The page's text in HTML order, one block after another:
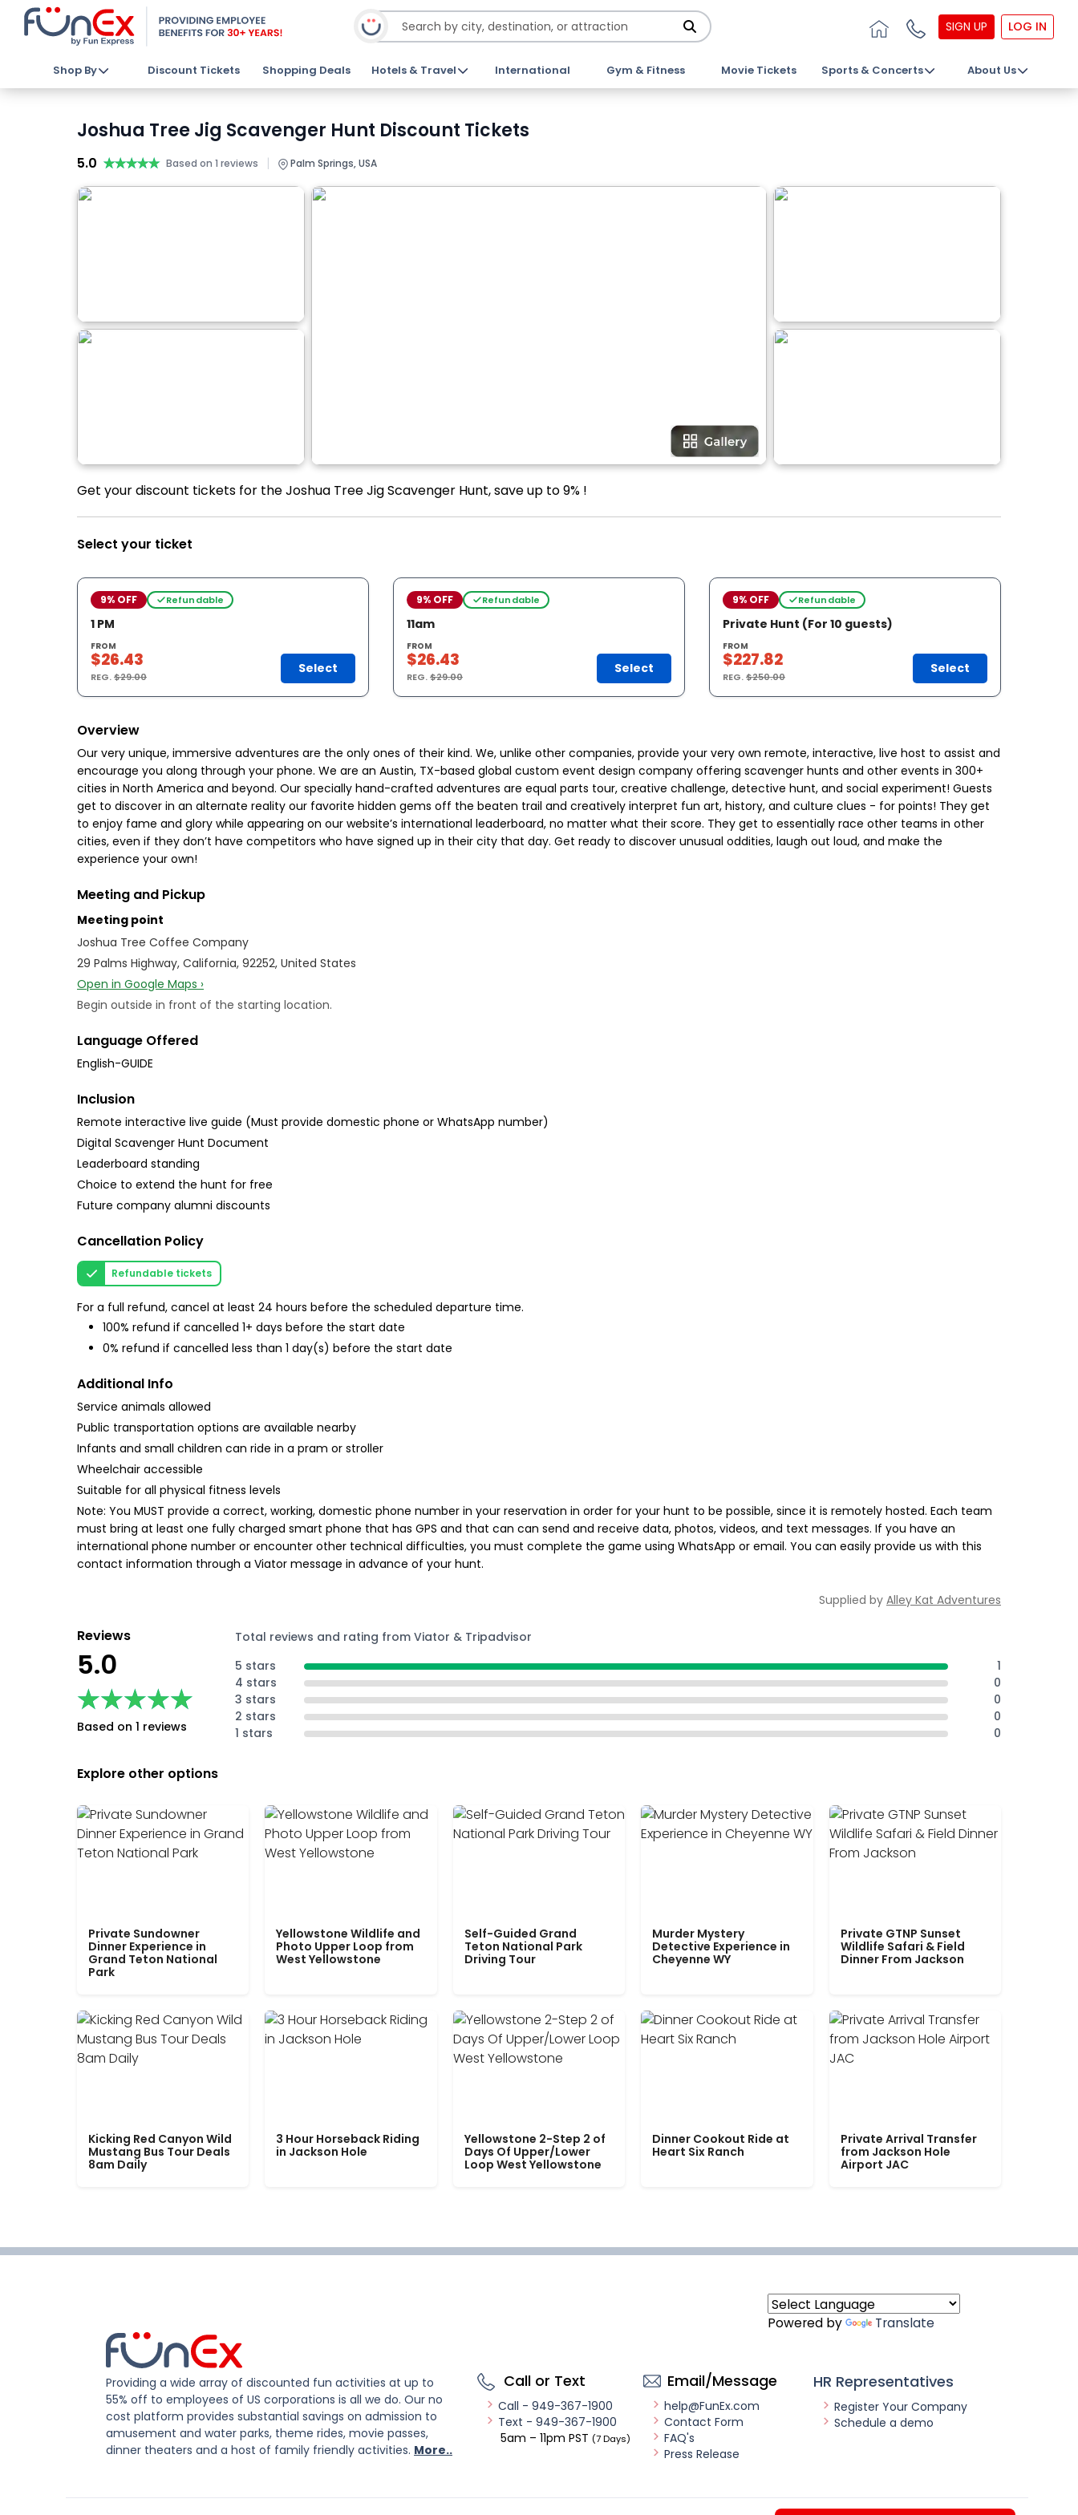
SIGN UP LOG IN
Shop By Discount Tickets Shopping Deals Hotels & Travel International Gym & Fitness Movie Tickets Sports & Concerts About Us
Joshua Tree Jig Scavenger Hunt Discount Tickets
5.0 ★★★★★
★★★★★ Based on 1 reviews | Palm Springs, USA
Get your discount tickets for the Joshua Tree Jig Scavenger Hunt, save up to 9% !
Select your ticket
9% OFF Refundable
1 PM
FROM
$26.43
REG.$29.00
Select
9% OFF Refundable
11am
FROM
$26.43
REG.$29.00
Select
9% OFF Refundable
Private Hunt (For 10 guests)
FROM
$227.82
REG.$250.00
Select
Overview
Our very unique, immersive adventures are the only ones of their kind. We, unlike other companies, provide your very own remote, interactive, live host to assist and
encourage you along through your phone. We are an Austin, TX-based global custom event design company offering scavenger hunts and other events in 300+
cities in North America and beyond. Our specially hand-crafted adventures are equal parts tour, creative challenge, detective hunt, and social experiment! Guests
get to discover in an alternate reality our favorite hidden gems off the beaten trail and creatively interpret fun art, history, and culture clues - for points! They get
to enjoy fame and glory while appearing on our website’s international leaderboard, no matter what their score. They get to essentially race other teams in other
cities, even if they don’t have competitors who have signed up in their city that day. Get ready to discover unusual oddities, laugh out loud, and make the
experience your own!
Meeting and Pickup
Meeting point
Joshua Tree Coffee Company
29 Palms Highway, California, 92252, United States
Open in Google Maps ›
Begin outside in front of the starting location.
Language Offered
English-GUIDE
Inclusion
Remote interactive live guide (Must provide domestic phone or WhatsApp number)
Digital Scavenger Hunt Document
Leaderboard standing
Choice to extend the hunt for free
Future company alumni discounts
Cancellation Policy
Refundable tickets
For a full refund, cancel at least 24 hours before the scheduled departure time.
100% refund if cancelled 1+ days before the start date
0% refund if cancelled less than 1 day(s) before the start date
Additional Info
Service animals allowed
Public transportation options are available nearby
Infants and small children can ride in a pram or stroller
Wheelchair accessible
Suitable for all physical fitness levels
Note: You MUST provide a correct, working, domestic phone number in your reservation in order for your hunt to be possible, since it is remotely hosted. Each team
must bring at least one fully charged smart phone that has GPS and that can can send and receive data, photos, videos, and text messages. If you have an
international phone number or encounter other technical difficulties, you must complete the game using WhatsApp or email. You can easily provide us with this
contact information through a Viator message in advance of your hunt.
Supplied by Alley Kat Adventures
Reviews
5.0
★★★★★
★★★★★
Based on 1 reviews
Total reviews and rating from Viator & Tripadvisor
5 stars
1
4 stars
0
3 stars
0
2 stars
0
1 stars
0
Explore other options
Private Sundowner
Dinner Experience in
Grand Teton National
Park
Yellowstone Wildlife and
Photo Upper Loop from
West Yellowstone
Self-Guided Grand
Teton National Park
Driving Tour
Murder Mystery
Detective Experience in
Cheyenne WY
Private GTNP Sunset
Wildlife Safari & Field
Dinner From Jackson
Kicking Red Canyon Wild
Mustang Bus Tour Deals
8am Daily
3 Hour Horseback Riding
in Jackson Hole
Yellowstone 2-Step 2 of
Days Of Upper/Lower
Loop West Yellowstone
Dinner Cookout Ride at
Heart Six Ranch
Private Arrival Transfer
from Jackson Hole
Airport JAC
Powered by Translate
Providing a wide array of discounted fun activities at up to
55% off to employees of US corporations is all we do. Our no
cost platform provides substantial savings on admission to
amusement and water parks, theme rides, movie passes,
dinner theaters and a host of family friendly activities. More..
Call or Text
Call - 949-367-1900
Text - 949-367-1900
5am – 11pm PST (7 Days)
Email/Message
help@FunEx.com
Contact Form
FAQ's
Press Release
HR Representatives
Register Your Company
Schedule a demo